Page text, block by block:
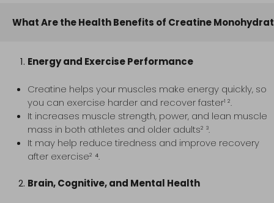
What Are the Health Benefits of Creatine
Energy and Exercise Performance
Creatine helps your muscles make energy quickly, so
you can exercise harder and recover faster¹ ².
It increases muscle strength, power, and lean muscle
mass in both athletes and older adults² ³.
It may help reduce tiredness and improve recovery
after exercise² ⁴.
Brain, Cognitive, and Mental Health